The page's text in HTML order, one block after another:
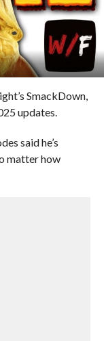
SmackDown,
updates.
said he’s
matter how